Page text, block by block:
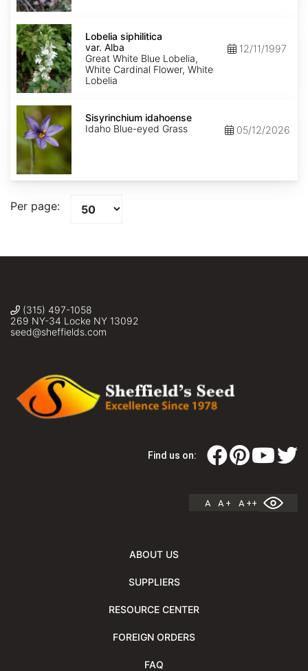
Lobelia
siphilitica
var.
Alba
Lobelia siphilitica
var. Alba
Great White Blue Lobelia,
White Cardinal Flower, White
Lobelia
12/11/1997
Sisyrinchium
idahoense
Sisyrinchium idahoense
Idaho Blue-eyed Grass
05/12/2026
Per page:
(315) 497-1058
269 NY-34 Locke NY 13092
seed@sheffields.com
Find us on:
A A + A ++
ABOUT US
SUPPLIERS
RESOURCE CENTER
FOREIGN ORDERS
FAQ